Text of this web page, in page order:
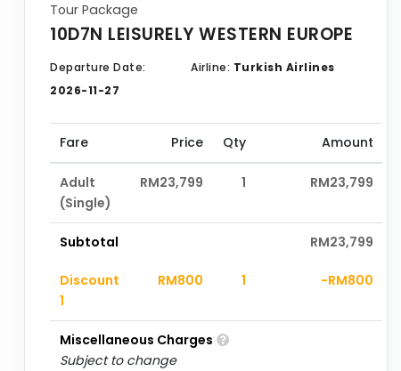
Tour Package
10D7N LEISURELY WESTERN EUROPE
Departure Date:
2026-11-27
Airline: Turkish Airlines
Fare Price Qty Amount
Adult
(Single)
RM23,799 1 RM23,799
Subtotal RM23,799
Discount
1
RM800 1 -RM800
Miscellaneous Charges
Subject to change